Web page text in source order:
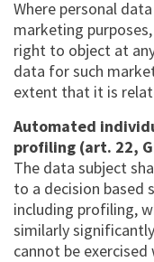
Where personal
marketing
right to object at
data for such
extent that it is
Automated
profiling (art. 22,
The data subject
to a decision based
including profiling,
similarly
cannot be